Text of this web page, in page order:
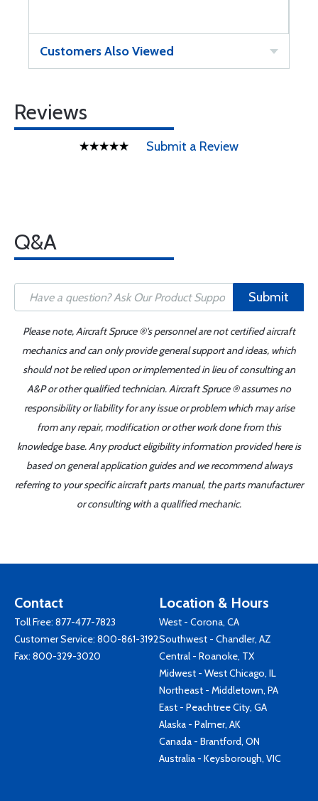
Customers Also Viewed
Reviews
Submit a Review
Q&A
Submit
Please note, Aircraft Spruce ®'s personnel are not certified aircraft
mechanics and can only provide general support and ideas, which
should not be relied upon or implemented in lieu of consulting an
A&P or other qualified technician. Aircraft Spruce ® assumes no
responsibility or liability for any issue or problem which may arise
from any repair, modification or other work done from this
knowledge base. Any product eligibility information provided here is
based on general application guides and we recommend always
referring to your specific aircraft parts manual, the parts manufacturer
or consulting with a qualified mechanic.
Contact
Toll Free: 877-477-7823
Customer Service: 800-861-3192
Fax: 800-329-3020
Location & Hours
West - Corona, CA
Southwest - Chandler, AZ
Central - Roanoke, TX
Midwest - West Chicago, IL
Northeast - Middletown, PA
East - Peachtree City, GA
Alaska - Palmer, AK
Canada - Brantford, ON
Australia - Keysborough, VIC